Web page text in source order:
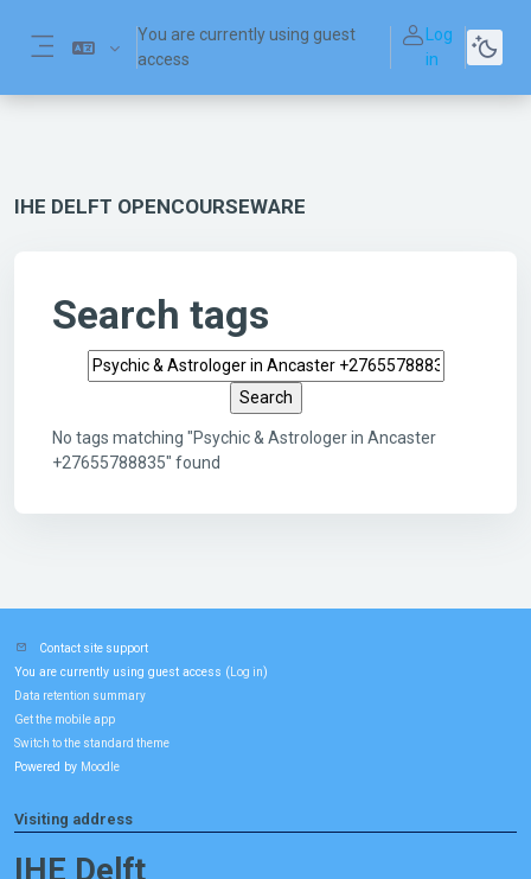
You are currently using guest
access
Log
in
IHE DELFT OPENCOURSEWARE
Search tags
Search tags
No tags matching "Psychic & Astrologer in Ancaster
+27655788835" found
Contact site support
You are currently using guest access ( Log in)
Data retention summary
Get the mobile app
Switch to the standard theme
Powered by Moodle
Visiting address
IHE Delft